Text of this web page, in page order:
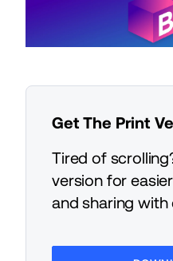
Get The Print
Tired of
version for
and sharing with